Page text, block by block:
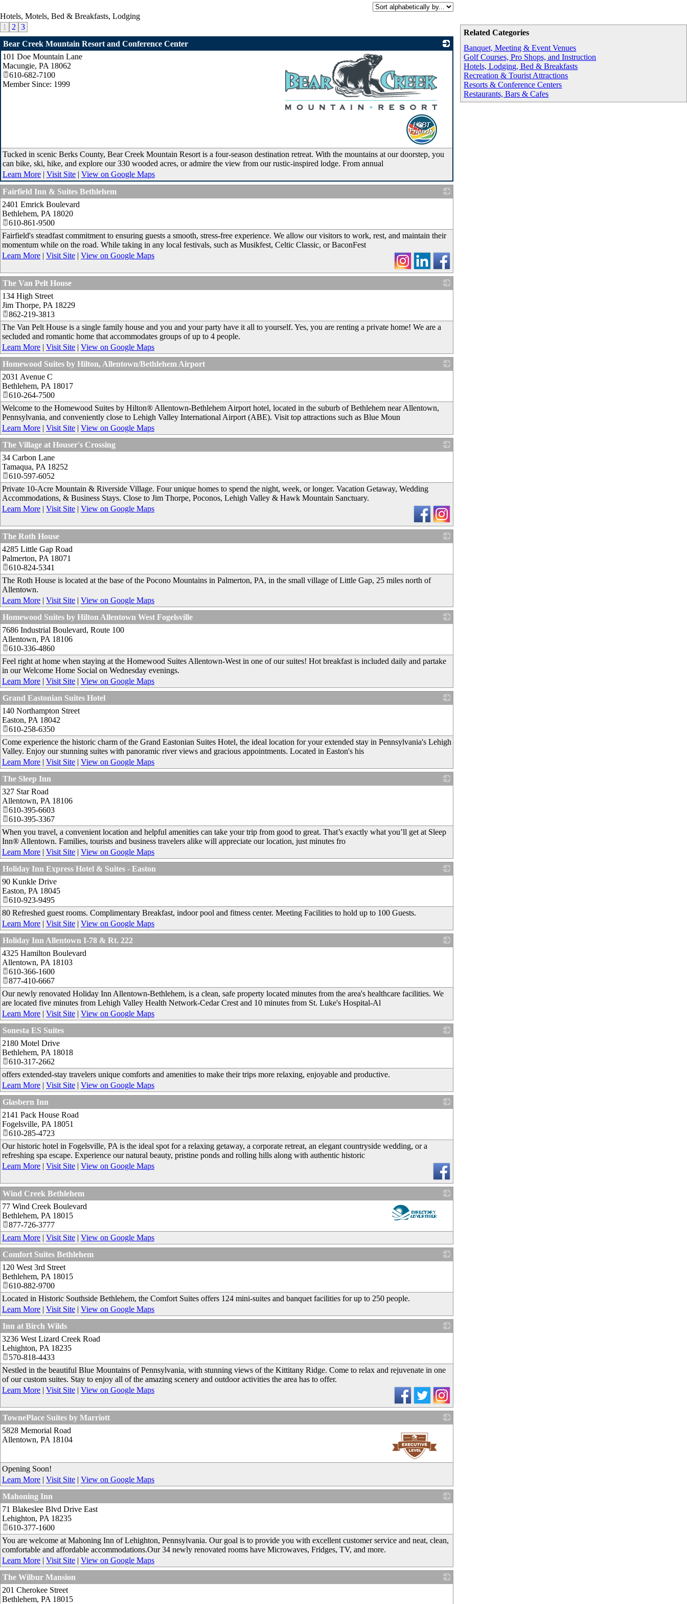
Related Categories
Banquet, Meeting & Event Venues
Golf Courses, Pro Shops, and Instruction
Hotels, Lodging, Bed & Breakfasts
Recreation & Tourist Attractions
Resorts & Conference Centers
Restaurants, Bars & Cafes
Hotels, Motels, Bed & Breakfasts, Lodging
1
2
3
Bear Creek Mountain Resort and Conference Center
101 Doe Mountain Lane
Macungie, PA 18062
610-682-7100
Member Since: 1999
Tucked in scenic Berks County, Bear Creek Mountain Resort is a four-season destination retreat. With the mountains at our doorstep, you
can bike, ski, hike, and explore our 330 wooded acres, or admire the view from our rustic-inspired lodge. From annual
Learn More | Visit Site | View on Google Maps
Fairfield Inn & Suites Bethlehem
2401 Emrick Boulevard
Bethlehem, PA 18020
610-861-9500
Fairfield's steadfast commitment to ensuring guests a smooth, stress-free experience. We allow our visitors to work, rest, and maintain their
momentum while on the road. While taking in any local festivals, such as Musikfest, Celtic Classic, or BaconFest
Learn More | Visit Site | View on Google Maps
The Van Pelt House
134 High Street
Jim Thorpe, PA 18229
862-219-3813
The Van Pelt House is a single family house and you and your party have it all to yourself. Yes, you are renting a private home! We are a
secluded and romantic home that accommodates groups of up to 4 people.
Learn More | Visit Site | View on Google Maps
Homewood Suites by Hilton, Allentown/Bethlehem Airport
2031 Avenue C
Bethlehem, PA 18017
610-264-7500
Welcome to the Homewood Suites by Hilton® Allentown-Bethlehem Airport hotel, located in the suburb of Bethlehem near Allentown,
Pennsylvania, and conveniently close to Lehigh Valley International Airport (ABE). Visit top attractions such as Blue Moun
Learn More | Visit Site | View on Google Maps
The Village at Houser's Crossing
34 Carbon Lane
Tamaqua, PA 18252
610-597-6052
Private 10-Acre Mountain & Riverside Village. Four unique homes to spend the night, week, or longer. Vacation Getaway, Wedding
Accommodations, & Business Stays. Close to Jim Thorpe, Poconos, Lehigh Valley & Hawk Mountain Sanctuary.
Learn More | Visit Site | View on Google Maps
The Roth House
4285 Little Gap Road
Palmerton, PA 18071
610-824-5341
The Roth House is located at the base of the Pocono Mountains in Palmerton, PA, in the small village of Little Gap, 25 miles north of
Allentown.
Learn More | Visit Site | View on Google Maps
Homewood Suites by Hilton Allentown West Fogelsville
7686 Industrial Boulevard, Route 100
Allentown, PA 18106
610-336-4860
Feel right at home when staying at the Homewood Suites Allentown-West in one of our suites! Hot breakfast is included daily and partake
in our Welcome Home Social on Wednesday evenings.
Learn More | Visit Site | View on Google Maps
Grand Eastonian Suites Hotel
140 Northampton Street
Easton, PA 18042
610-258-6350
Come experience the historic charm of the Grand Eastonian Suites Hotel, the ideal location for your extended stay in Pennsylvania's Lehigh
Valley. Enjoy our stunning suites with panoramic river views and gracious appointments. Located in Easton's his
Learn More | Visit Site | View on Google Maps
The Sleep Inn
327 Star Road
Allentown, PA 18106
610-395-6603
610-395-3367
When you travel, a convenient location and helpful amenities can take your trip from good to great. That’s exactly what you’ll get at Sleep
Inn® Allentown. Families, tourists and business travelers alike will appreciate our location, just minutes fro
Learn More | Visit Site | View on Google Maps
Holiday Inn Express Hotel & Suites - Easton
90 Kunkle Drive
Easton, PA 18045
610-923-9495
80 Refreshed guest rooms. Complimentary Breakfast, indoor pool and fitness center. Meeting Facilities to hold up to 100 Guests.
Learn More | Visit Site | View on Google Maps
Holiday Inn Allentown I-78 & Rt. 222
4325 Hamilton Boulevard
Allentown, PA 18103
610-366-1600
877-410-6667
Our newly renovated Holiday Inn Allentown-Bethlehem, is a clean, safe property located minutes from the area's healthcare facilities. We
are located five minutes from Lehigh Valley Health Network-Cedar Crest and 10 minutes from St. Luke's Hospital-Al
Learn More | Visit Site | View on Google Maps
Sonesta ES Suites
2180 Motel Drive
Bethlehem, PA 18018
610-317-2662
offers extended-stay travelers unique comforts and amenities to make their trips more relaxing, enjoyable and productive.
Learn More | Visit Site | View on Google Maps
Glasbern Inn
2141 Pack House Road
Fogelsville, PA 18051
610-285-4723
Our historic hotel in Fogelsville, PA is the ideal spot for a relaxing getaway, a corporate retreat, an elegant countryside wedding, or a
refreshing spa escape. Experience our natural beauty, pristine ponds and rolling hills along with authentic historic
Learn More | Visit Site | View on Google Maps
Wind Creek Bethlehem
_
77 Wind Creek Boulevard
Bethlehem, PA 18015
877-726-3777
Learn More | Visit Site | View on Google Maps
Comfort Suites Bethlehem
120 West 3rd Street
Bethlehem, PA 18015
610-882-9700
Located in Historic Southside Bethlehem, the Comfort Suites offers 124 mini-suites and banquet facilities for up to 250 people.
Learn More | Visit Site | View on Google Maps
Inn at Birch Wilds
3236 West Lizard Creek Road
Lehighton, PA 18235
570-818-4433
Nestled in the beautiful Blue Mountains of Pennsylvania, with stunning views of the Kittitany Ridge. Come to relax and rejuvenate in one
of our custom suites. Stay to enjoy all of the amazing scenery and outdoor activities the area has to offer.
Learn More | Visit Site | View on Google Maps
TownePlace Suites by Marriott
5828 Memorial Road
Allentown, PA 18104
Opening Soon!
Learn More | Visit Site | View on Google Maps
Mahoning Inn
71 Blakeslee Blvd Drive East
Lehighton, PA 18235
610-377-1600
You are welcome at Mahoning Inn of Lehighton, Pennsylvania. Our goal is to provide you with excellent customer service and neat, clean,
comfortable and affordable accommodations.Our 34 newly renovated rooms have Microwaves, Fridges, TV, and more.
Learn More | Visit Site | View on Google Maps
The Wilbur Mansion
201 Cherokee Street
Bethlehem, PA 18015